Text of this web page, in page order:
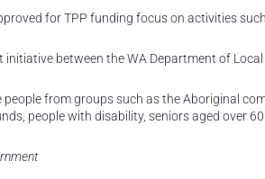
for TPP funding focus on activities
initiative between the WA Department of
people from groups such as the Aboriginal
people with disability, seniors aged over